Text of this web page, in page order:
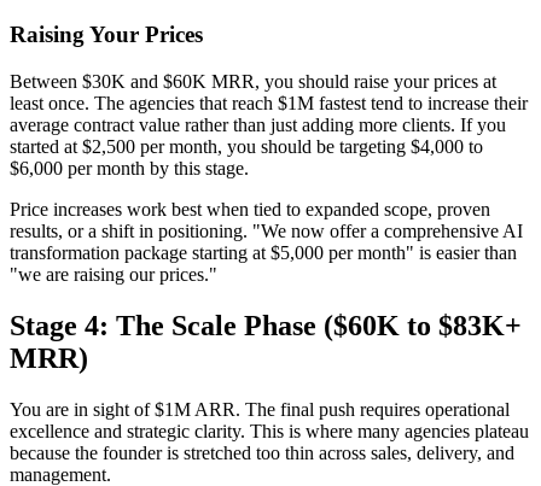
Raising Your Prices
Between $30K and $60K MRR, you should raise your prices at
least once. The agencies that reach $1M fastest tend to increase their
average contract value rather than just adding more clients. If you
started at $2,500 per month, you should be targeting $4,000 to
$6,000 per month by this stage.
Price increases work best when tied to expanded scope, proven
results, or a shift in positioning. "We now offer a comprehensive AI
transformation package starting at $5,000 per month" is easier than
"we are raising our prices."
Stage 4: The Scale Phase ($60K to $83K+
MRR)
You are in sight of $1M ARR. The final push requires operational
excellence and strategic clarity. This is where many agencies plateau
because the founder is stretched too thin across sales, delivery, and
management.